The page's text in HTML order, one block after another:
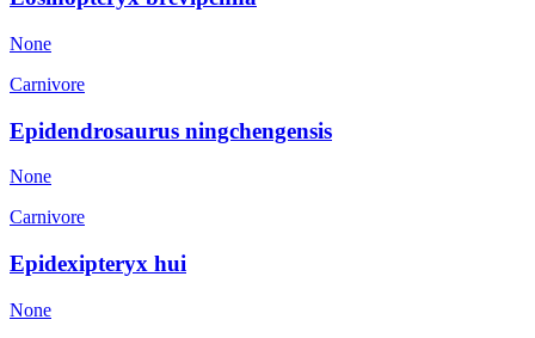
None
Carnivore
Epidendrosaurus ningchengensis
None
Carnivore
Epidexipteryx hui
None